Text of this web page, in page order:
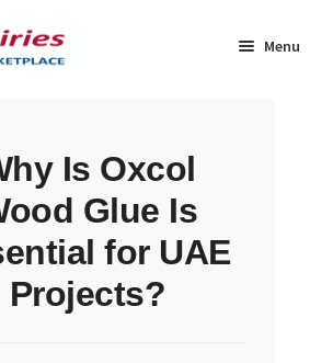
Menu
Is Oxcol
Glue Is
for UAE
Projects?